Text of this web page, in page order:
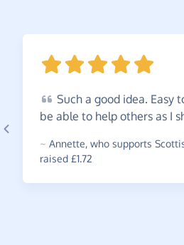
Such a good idea. Easy
be able to help others as I
~ Annette, who supports
raised £1.72